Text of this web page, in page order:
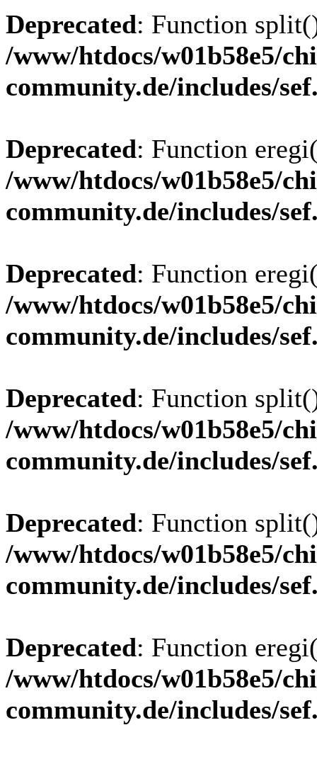
Deprecated: Function
/www/htdocs/w01b58e5/
community.de/includes/
Deprecated: Function
/www/htdocs/w01b58e5/
community.de/includes/
Deprecated: Function
/www/htdocs/w01b58e5/
community.de/includes/
Deprecated: Function
/www/htdocs/w01b58e5/
community.de/includes/
Deprecated: Function
/www/htdocs/w01b58e5/
community.de/includes/
Deprecated: Function
/www/htdocs/w01b58e5/
community.de/includes/